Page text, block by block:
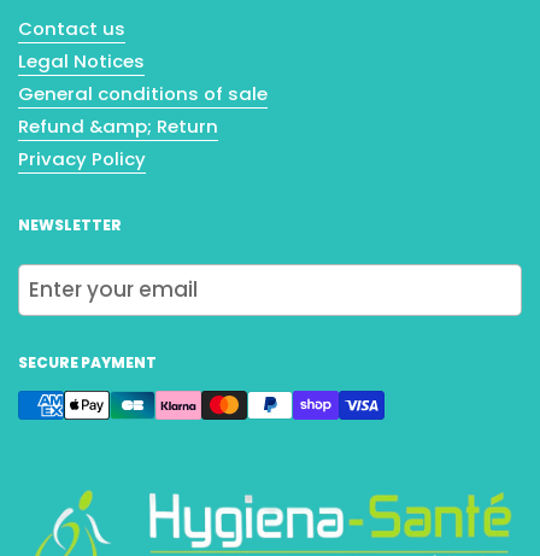
Contact us
Legal Notices
General conditions of sale
Refund &amp; Return
Privacy Policy
NEWSLETTER
SECURE PAYMENT